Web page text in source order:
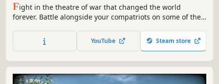
Fight in the theatre of war that changed the world
forever. Battle alongside your compatriots on some of the
Red Orchestra: Ostfront 41-45. Red Orchestra places you
in the most realistic WWII first-person multi-player combat
YouTube Steam store